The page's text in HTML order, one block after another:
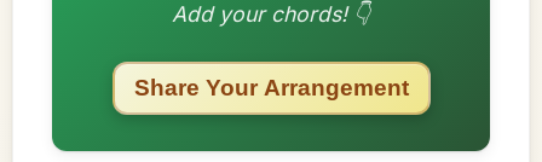
Add your chords! 👇
Share Your Arrangement